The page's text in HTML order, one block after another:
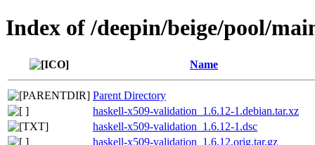
Index of /deepin/beige/pool/
Name
Parent Directory
haskell-x509-validation_1.6.12-1.debian.tar.xz
haskell-x509-validation_1.6.12-1.dsc
haskell-x509-validation_1.6.12.orig.tar.gz